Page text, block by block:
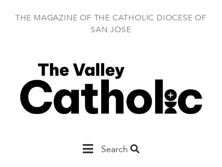
THE MAGAZINE OF THE CATHOLIC DIOCESE OF
SAN JOSE
MainSearch